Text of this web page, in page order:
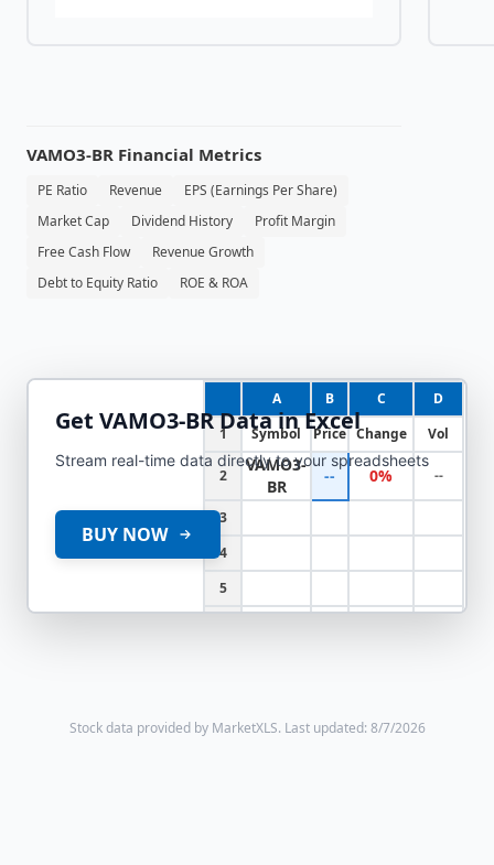
VAMO3-BR Financial Metrics
PE Ratio Revenue
EPS (Earnings Per Share)
Market Cap
Dividend History
Profit Margin
Free Cash Flow
Revenue Growth
Debt to Equity Ratio
ROE & ROA
A B C
D
1
Symbol Price Change Vol
2
VAMO3-
BR
-- 0% --
3
4
5
Get VAMO3-BRData in Excel
Stream real-time data directly to your spreadsheets
BUY NOW
Stock data provided by MarketXLS. Last updated: 8/7/2026